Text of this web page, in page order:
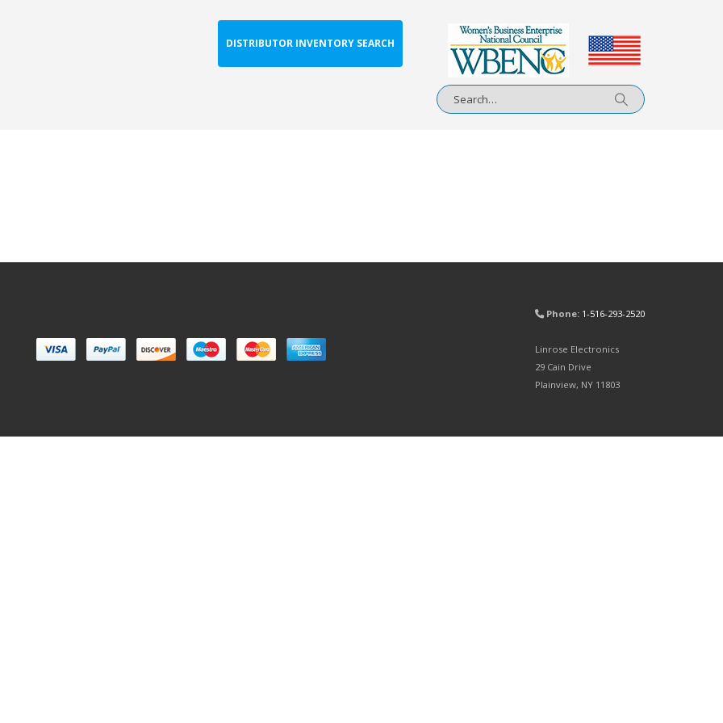
DISTRIBUTOR INVENTORY SEARCH
Phone: 1-516-293-2520
Linrose Electronics
29 Cain Drive
Plainview, NY 11803